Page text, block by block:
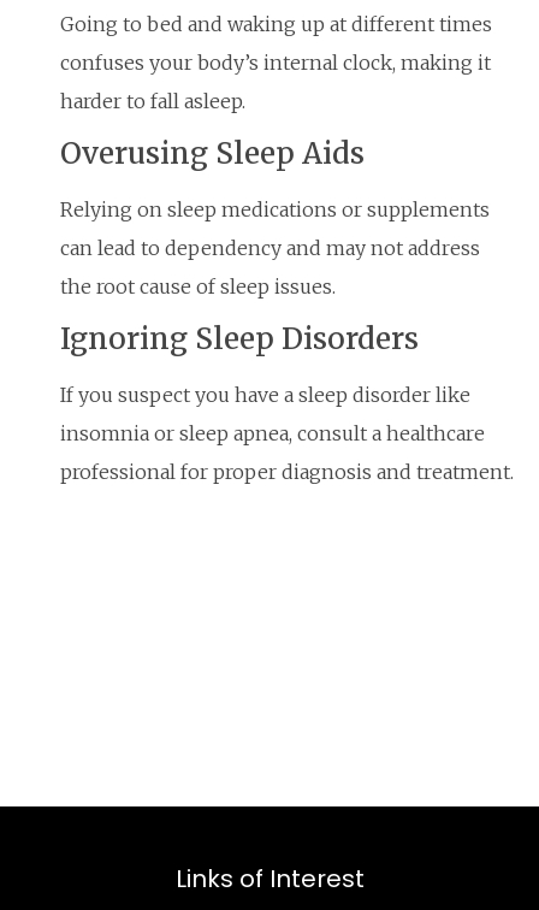
Going to bed and waking up at different times
confuses your body’s internal clock, making it
harder to fall asleep.
Overusing Sleep Aids
Relying on sleep medications or supplements
can lead to dependency and may not address
the root cause of sleep issues.
Ignoring Sleep Disorders
If you suspect you have a sleep disorder like
insomnia or sleep apnea, consult a healthcare
professional for proper diagnosis and treatment.
Links of Interest